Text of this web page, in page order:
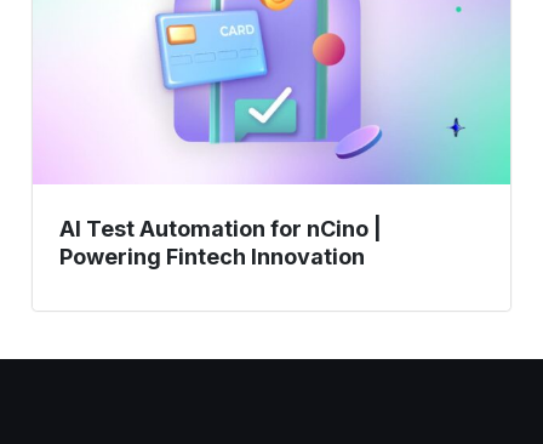
AI Test Automation for nCino |
Powering Fintech Innovation